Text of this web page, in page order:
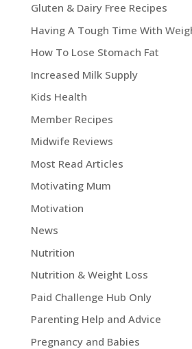
Gluten & Dairy Free Recipes
Having A Tough Time With
How To Lose Stomach Fat
Increased Milk Supply
Kids Health
Member Recipes
Midwife Reviews
Most Read Articles
Motivating Mum
Motivation
News
Nutrition
Nutrition & Weight Loss
Paid Challenge Hub Only
Parenting Help and Advice
Pregnancy and Babies